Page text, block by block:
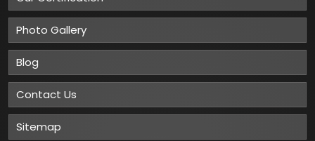
Winner of Global Excellence Awards 2023
Best Manufacturer of Safety Shoes
AboutMangla Plastic Industries